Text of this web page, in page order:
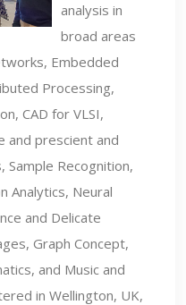
analysis in
broad areas
Embedded
Processing,
CAD for VLSI,
and prescient and
Sample Recognition,
Analytics, Neural
and Delicate
Graph Concept,
and Music and
in Wellington, UK,